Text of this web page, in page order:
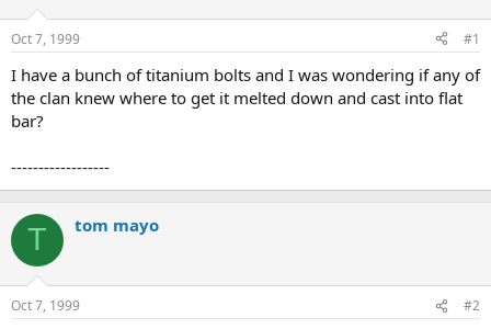
d
s
t
a
t
e
t
e
Oct 7, 1999 #1
I have a bunch of titanium bolts and I was wondering if any of
the clan knew where to get it melted down and cast into flat
bar?
------------------
T tom mayo
Oct 7, 1999 #2